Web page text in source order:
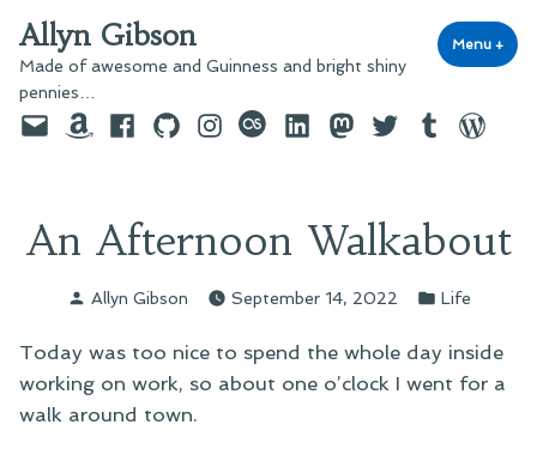
to
content
Allyn Gibson
Made of awesome and Guinness and bright shiny
pennies…
Menu +
EmailAmazonFacebook
GitHubInstagram
last.fmLinkedInMastodon
TwitterTumblr
An Afternoon Walkabout
Posted
Allyn Gibson September 14, 2022
Posted
Life
Today was too nice to spend the whole day inside
working on work, so about one o’clock I went for a
walk around town.